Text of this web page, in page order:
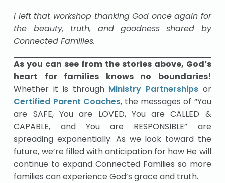
I left that workshop thanking God once again for
the beauty, truth, and goodness shared by
Connected Families.
As you can see from the stories above, God’s
heart for families knows no boundaries!
Whether it is through Ministry Partnershipsor
Certified Parent Coaches, the messages of “You
are SAFE, You are LOVED, You are CALLED &
CAPABLE, and You are RESPONSIBLE” are
spreading exponentially. As we look toward the
future, we’re filled with anticipation for how He will
continue to expand Connected Families so more
families can experience God’s grace and truth.